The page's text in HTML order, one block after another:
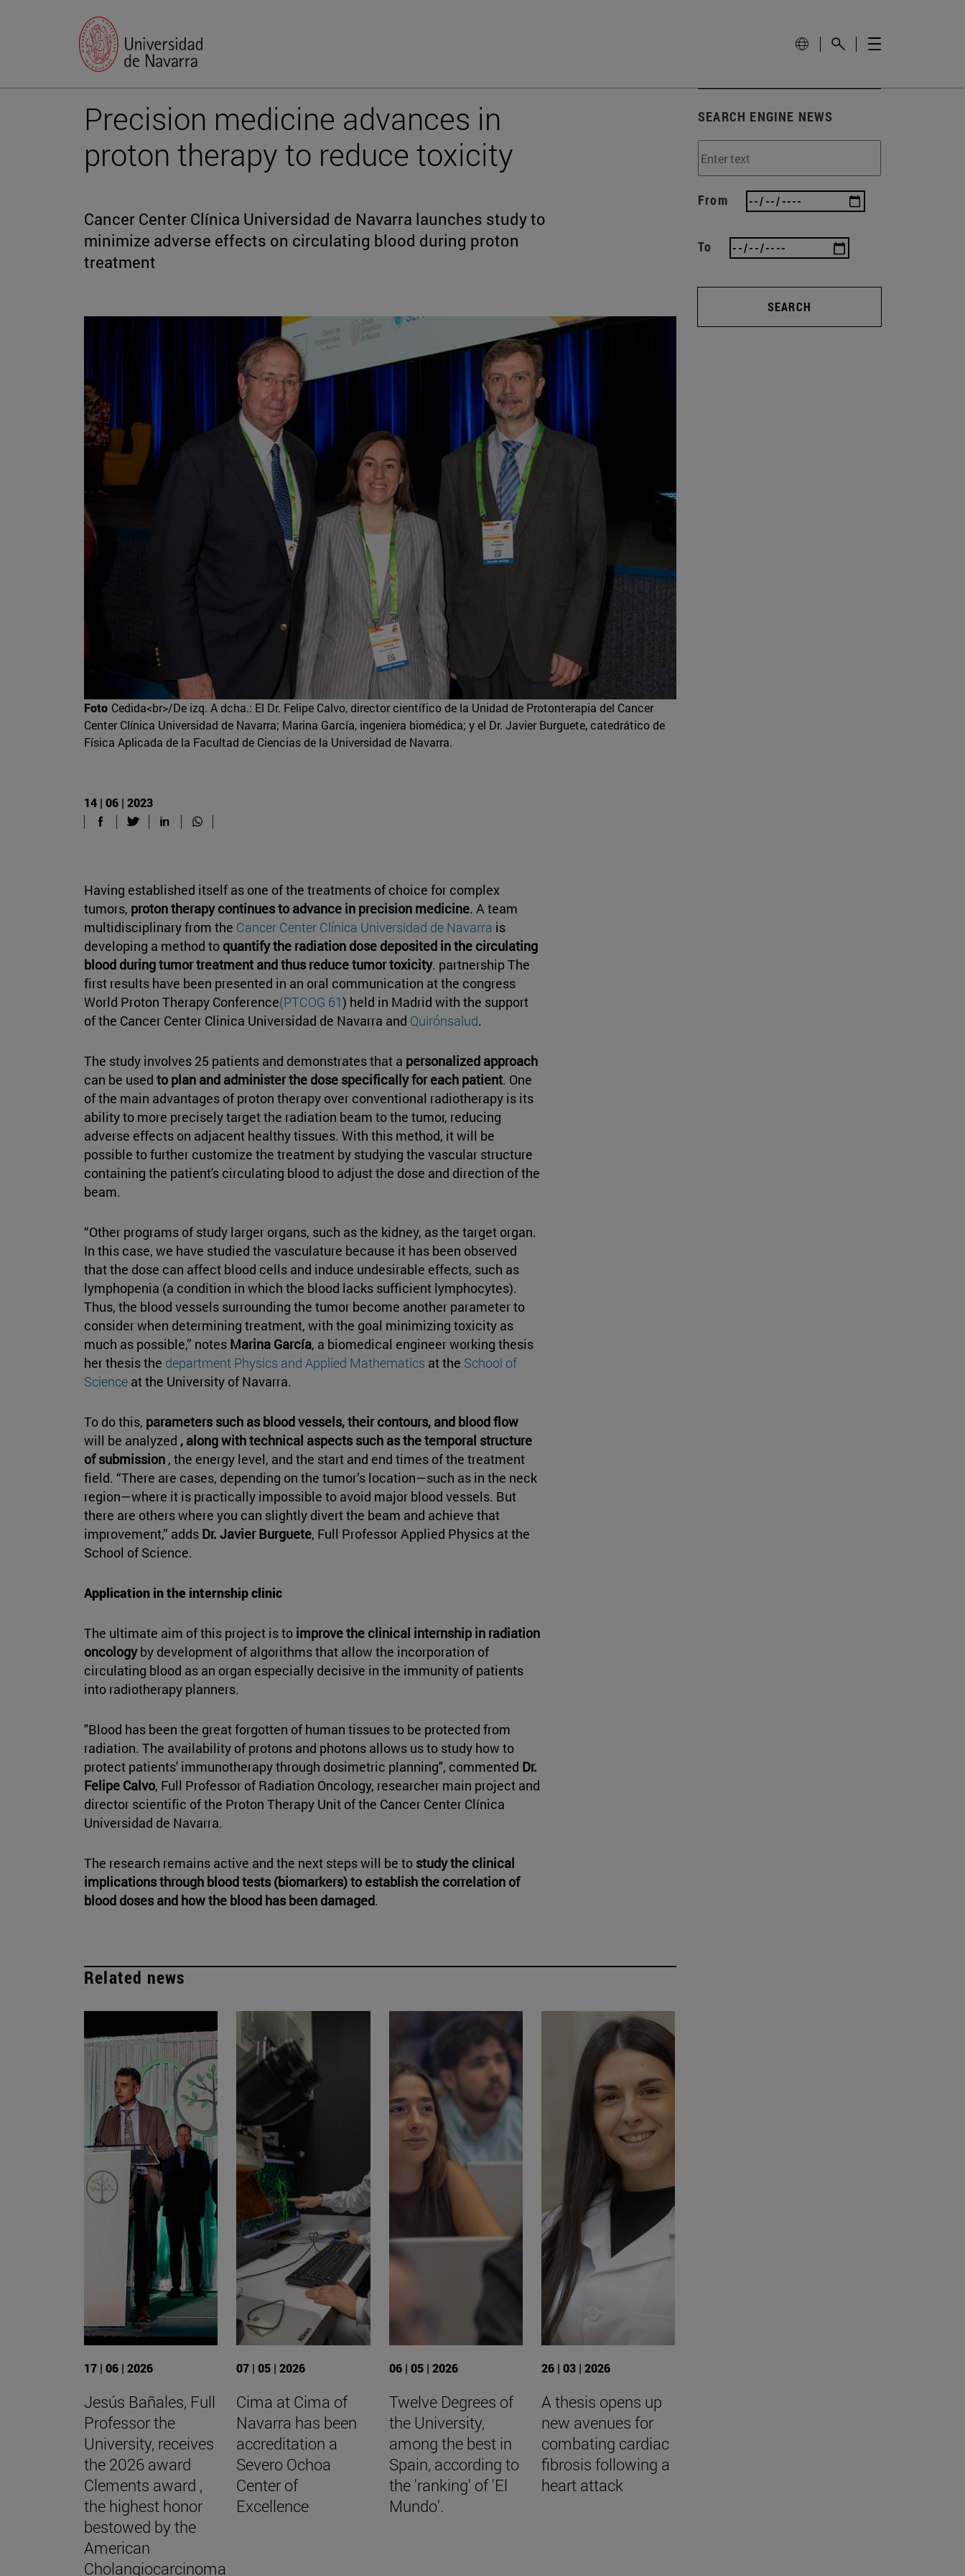
Precision medicine advances in
proton therapy to reduce toxicity
Cancer Center Clínica Universidad de Navarra launches study to
minimize adverse effects on circulating blood during proton
treatment
Foto Cedida<br>/De izq. A dcha.: El Dr. Felipe Calvo, director científico de la Unidad de Protonterapia del Cancer
Center Clínica Universidad de Navarra; Marina García, ingeniera biomédica; y el Dr. Javier Burguete, catedrático de
Física Aplicada de la Facultad de Ciencias de la Universidad de Navarra.
14 | 06 | 2023
Having established itself as one of the treatments of choice for complex
tumors, proton therapy continues to advance in precision medicine. A team
multidisciplinary from the Cancer Center Clínica Universidad de Navarra is
developing a method to quantify the radiation dose deposited in the circulating
blood during tumor treatment and thus reduce tumor toxicity. partnership The
first results have been presented in an oral communication at the congress
World Proton Therapy Conference(PTCOG 61) held in Madrid with the support
of the Cancer Center Clinica Universidad de Navarra and Quirónsalud.
The study involves 25 patients and demonstrates that a personalized approach
can be used to plan and administer the dose specifically for each patient. One
of the main advantages of proton therapy over conventional radiotherapy is its
ability to more precisely target the radiation beam to the tumor, reducing
adverse effects on adjacent healthy tissues. With this method, it will be
possible to further customize the treatment by studying the vascular structure
containing the patient's circulating blood to adjust the dose and direction of the
beam.
“Other programs of study larger organs, such as the kidney, as the target organ.
In this case, we have studied the vasculature because it has been observed
that the dose can affect blood cells and induce undesirable effects, such as
lymphopenia (a condition in which the blood lacks sufficient lymphocytes).
Thus, the blood vessels surrounding the tumor become another parameter to
consider when determining treatment, with the goal minimizing toxicity as
much as possible,” notes Marina García, a biomedical engineer working thesis
her thesis the department Physics and Applied Mathematics at the School of
Science at the University of Navarra.
To do this, parameters such as blood vessels, their contours, and blood flow
will be analyzed , along with technical aspects such as the temporal structure
of submission , the energy level, and the start and end times of the treatment
field. “There are cases, depending on the tumor’s location—such as in the neck
region—where it is practically impossible to avoid major blood vessels. But
there are others where you can slightly divert the beam and achieve that
improvement,” adds Dr. Javier Burguete, Full Professor Applied Physics at the
School of Science.
Application in the internship clinic
The ultimate aim of this project is to improve the clinical internship in radiation
oncologyby development of algorithms that allow the incorporation of
circulating blood as an organ especially decisive in the immunity of patients
into radiotherapy planners.
"Blood has been the great forgotten of human tissues to be protected from
radiation. The availability of protons and photons allows us to study how to
protect patients' immunotherapy through dosimetric planning", commented Dr.
Felipe Calvo, Full Professor of Radiation Oncology, researcher main project and
director scientific of the Proton Therapy Unit of the Cancer Center Clínica
Universidad de Navarra.
The research remains active and the next steps will be to study the clinical
implications through blood tests (biomarkers) to establish the correlation of
blood doses and how the blood has been damaged.
Related news
17 | 06 | 2026
Jesús Bañales, Full
Professor the
University, receives
the 2026 award
Clements award ,
the highest honor
bestowed by the
American
Cholangiocarcinoma
07 | 05 | 2026
Cima at Cima of
Navarra has been
accreditation a
Severo Ochoa
Center of
Excellence
06 | 05 | 2026
Twelve Degrees of
the University,
among the best in
Spain, according to
the 'ranking' of 'El
Mundo'.
26 | 03 | 2026
A thesis opens up
new avenues for
combating cardiac
fibrosis following a
heart attack
SEARCH ENGINE NEWS
From
To
SEARCH